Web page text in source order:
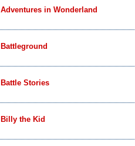
Adventures in Wonderland
Battleground
Battle Stories
Billy the Kid